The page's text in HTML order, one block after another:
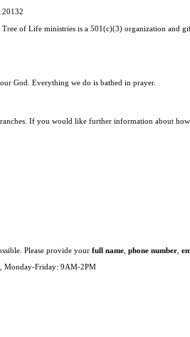
20132
of Life ministries is a 501(c)(3) organization and
God. Everything we do is bathed in prayer.
If you would like further information about
Please provide your full name phone number
Monday-Friday: 9AM-2PM